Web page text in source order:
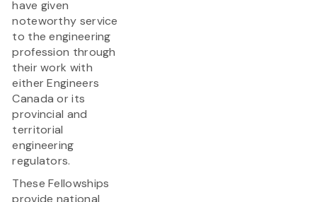
have given
noteworthy service
to the engineering
profession through
their work with
either Engineers
Canada or its
provincial and
territorial
engineering
regulators.
These Fellowships
provide national